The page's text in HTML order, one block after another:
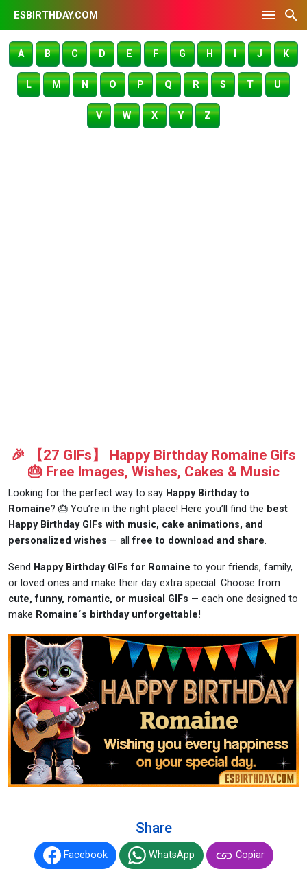
ESBIRTHDAY.COM
A B C D E F G H I J K
L M N O P Q R S T U
V W X Y Z
🎉 【27 GIFs】 Happy Birthday Romaine Gifs
🎂 Free Images, Wishes, Cakes & Music
Looking for the perfect way to say Happy Birthday to
Romaine? 🎂 You’re in the right place! Here you’ll find the best
Happy Birthday GIFs with music, cake animations, and
personalized wishes — allfree to download and share.
Send Happy Birthday GIFs for Romaine to your friends, family,
or loved ones and make their day extra special. Choose from
cute, funny, romantic, or musical GIFs — each one designed to
make Romaine´s birthday unforgettable!
Share
Facebook WhatsApp Copiar